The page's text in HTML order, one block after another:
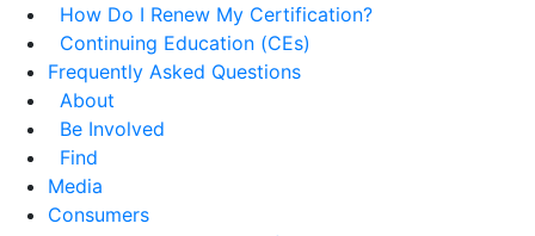
How Do I Renew My Certification?
Continuing Education (CEs)
Frequently Asked Questions
About
Be Involved
Find
Media
Consumers